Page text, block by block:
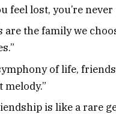
feel lost, you’re
are the family we
of life,
melody.”
is like a rare